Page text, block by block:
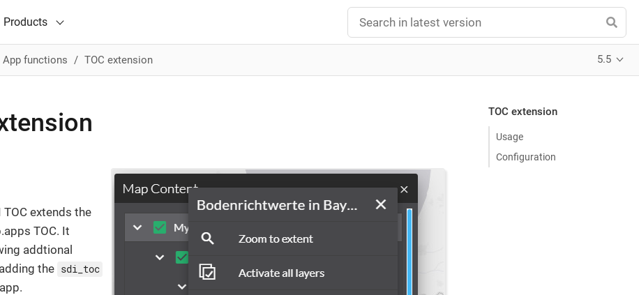
Products
App functions TOC extension 5.5
TOC extension
Usage
Configuration
TOC extends the
TOC. It
addtional
the sdi_toc